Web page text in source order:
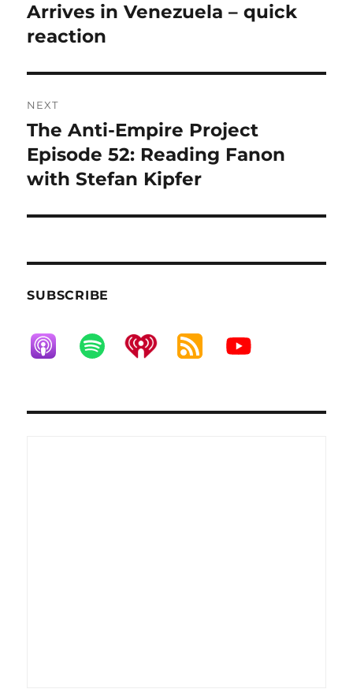
Arrives in Venezuela – quick
reaction
NEXT
Next
post:
The Anti-Empire Project
Episode 52: Reading Fanon
with Stefan Kipfer
SUBSCRIBE